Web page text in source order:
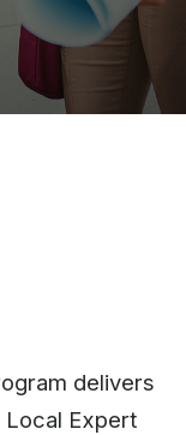
delivers
Local Expert